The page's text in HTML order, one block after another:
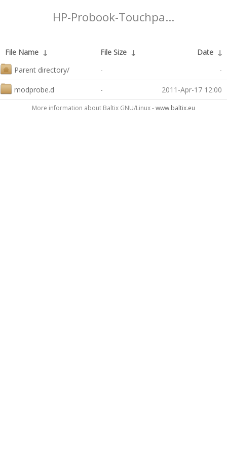
HP-Probook-Touchpa...
File Name ↓ File Size ↓ Date ↓
Parent directory/
- -
modprobe.d - 2011-Apr-17 12:00
More information about Baltix GNU/Linux -www.baltix.eu